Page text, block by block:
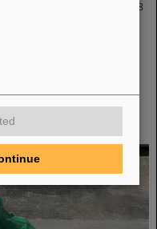
he will receive funding of 2.8
of Research,
program. The ALADIN
stable, efficient lasers for
to FAIR site